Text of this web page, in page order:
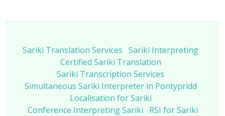
Sariki Translation Services Sariki Interpreting
Certified Sariki Translation
Sariki Transcription Services
Simultaneous Sariki Interpreter in Pontypridd
Localisation for Sariki
Conference Interpreting Sariki
RSI for Sariki